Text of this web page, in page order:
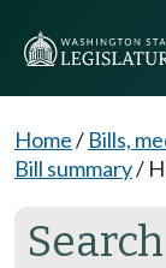
Home/ Bills,
Bill summary/